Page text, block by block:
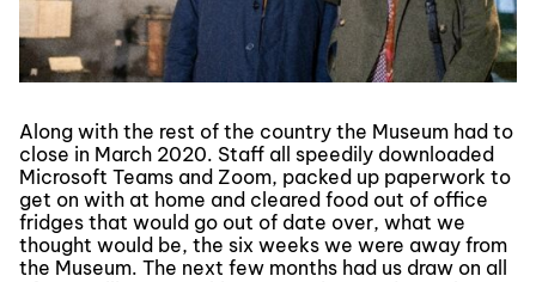
Along with the rest of the country the Museum had to
close in March 2020. Staff all speedily downloaded
Microsoft Teams and Zoom, packed up paperwork to
get on with at home and cleared food out of office
fridges that would go out of date over, what we
thought would be, the six weeks we were away from
the Museum. The next few months had us draw on all